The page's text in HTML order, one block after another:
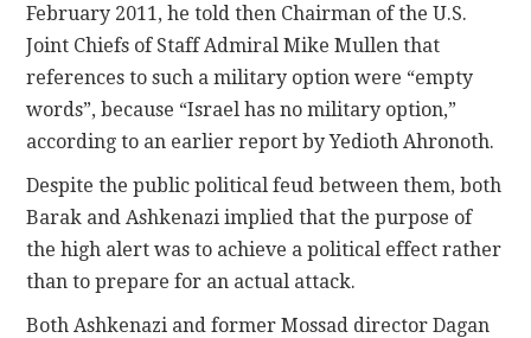
February 2011, he told then Chairman of the U.S.
Joint Chiefs of Staff Admiral Mike Mullen that
references to such a military option were “empty
words”, because “Israel has no military option,”
according to an earlier report by Yedioth Ahronoth.
Despite the public political feud between them, both
Barak and Ashkenazi implied that the purpose of
the high alert was to achieve a political effect rather
than to prepare for an actual attack.
Both Ashkenazi and former Mossad director Dagan